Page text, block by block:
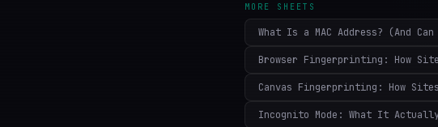
MORE SHEETS
What Is a MAC Address? (And
Browser Fingerprinting: How
Canvas Fingerprinting: How
Incognito Mode: What It